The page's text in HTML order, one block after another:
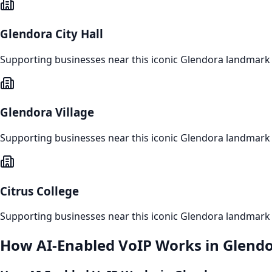
Glendora City Hall
Supporting businesses near this iconic Glendora landmark
Glendora Village
Supporting businesses near this iconic Glendora landmark
Citrus College
Supporting businesses near this iconic Glendora landmark
HowAI-Enabled VoIP Works in